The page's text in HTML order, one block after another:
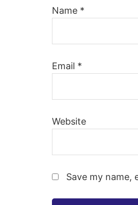
Name *
Email *
Website
Save my name,